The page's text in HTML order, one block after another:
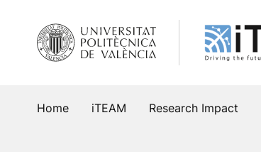
content
Home iTEAM Research Impact